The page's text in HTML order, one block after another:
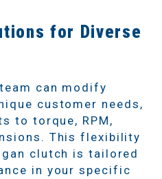
for Diverse
can modify
customer needs,
to torque, RPM,
This flexibility
clutch is tailored
in your specific